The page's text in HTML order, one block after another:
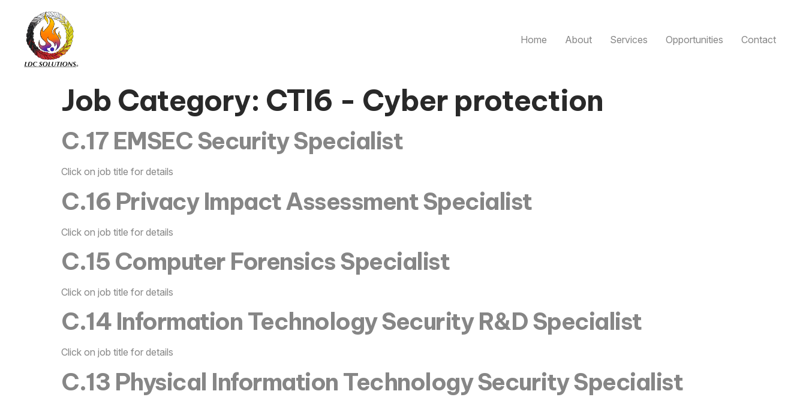
Home About Services Opportunities Contact
Job Category: CTI6 - Cyber protection
C.17 EMSEC Security Specialist
Click on job title for details
C.16 Privacy Impact Assessment Specialist
Click on job title for details
C.15 Computer Forensics Specialist
Click on job title for details
C.14 Information Technology Security R&D Specialist
Click on job title for details
C.13 Physical Information Technology Security Specialist